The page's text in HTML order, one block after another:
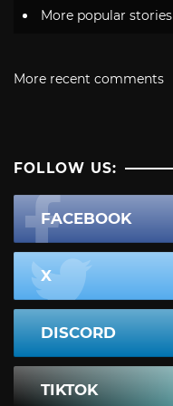
More popular stories
More recent comments
FOLLOW US:
FACEBOOK
X
DISCORD
TIKTOK